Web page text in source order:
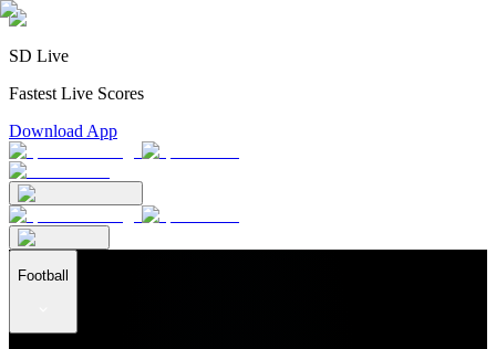
SD Live
Fastest Live Scores
Download App
Football